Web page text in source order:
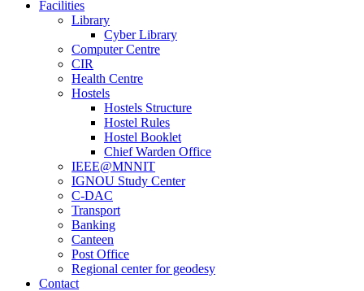
Facilities
Library
Cyber Library
Computer Centre
CIR
Health Centre
Hostels
Hostels Structure
Hostel Rules
Hostel Booklet
Chief Warden Office
IEEE@MNNIT
IGNOU Study Center
C-DAC
Transport
Banking
Canteen
Post Office
Regional center for geodesy
Contact